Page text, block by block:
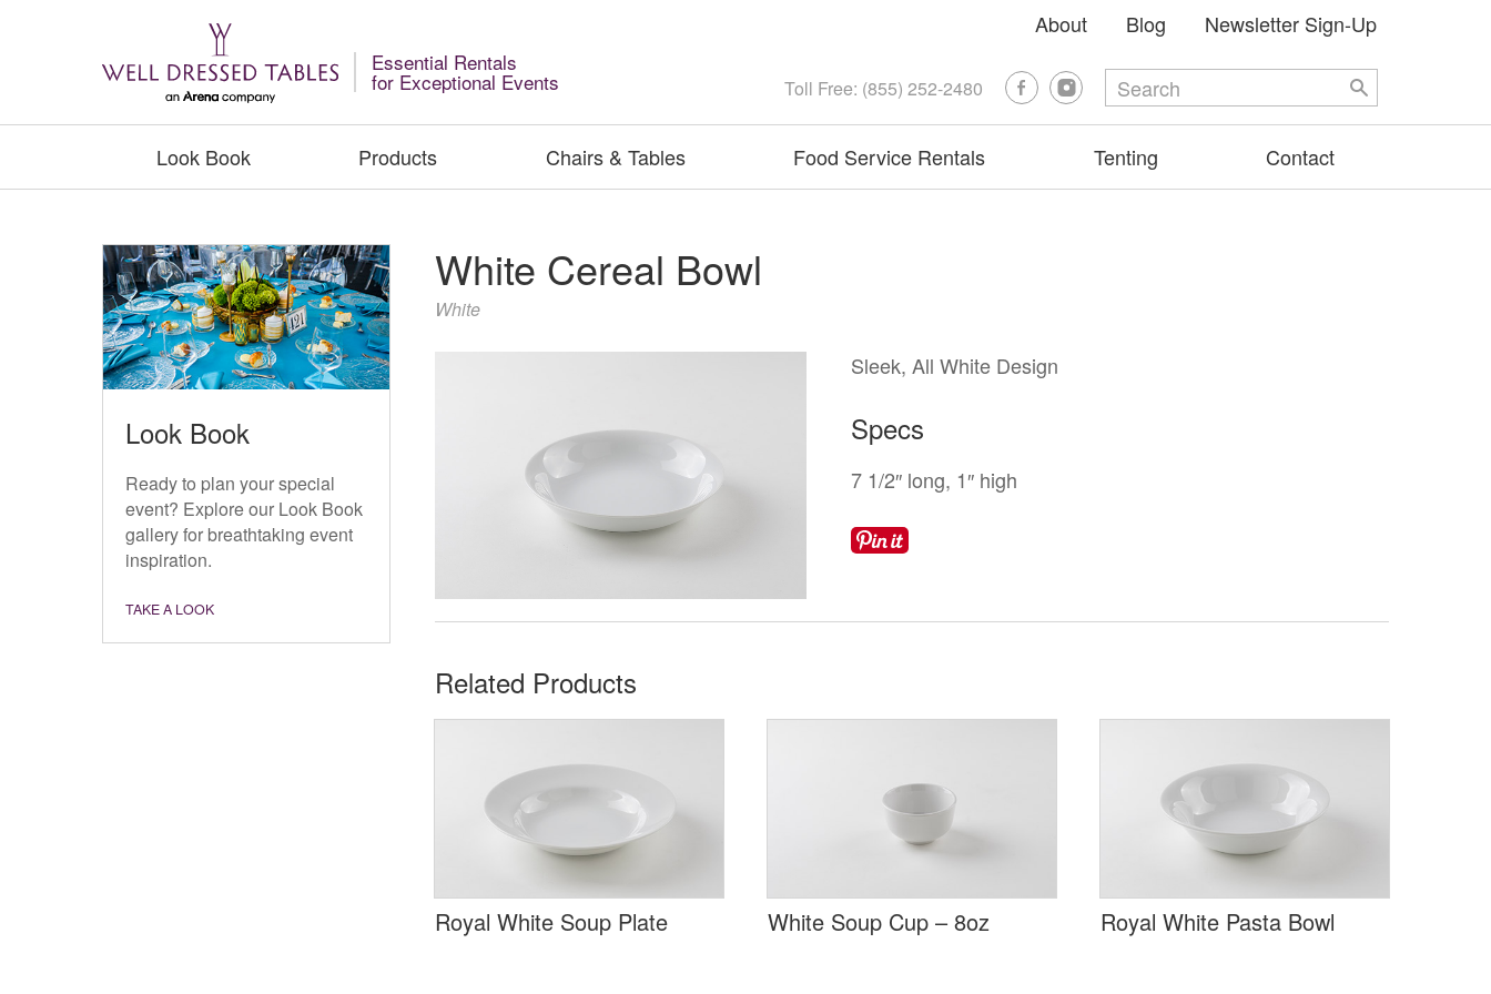
About Blog Newsletter Sign-Up
Toll Free: (855) 252-2480
Essential Rentals
for Exceptional Events
Look Book Products Chairs & Tables Food Service Rentals Tenting Contact
White Cereal Bowl
White
Sleek, All White Design
Specs
7 1/2″ long, 1″ high
Related Products
Royal White Soup Plate White Soup Cup – 8oz Royal White Pasta Bowl
Look Book
Ready to plan your special
event? Explore our Look Book
gallery for breathtaking event
inspiration.
TAKE A LOOK